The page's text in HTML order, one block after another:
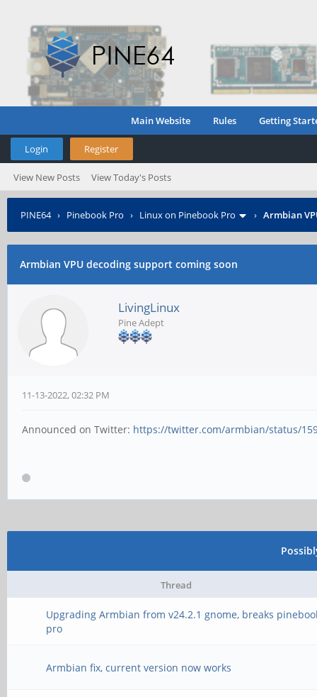
Main Website Rules Getting
Login Register
View New Posts View Today's Posts
PINE64› Pinebook Pro › Linux on Pinebook Pro › Armbian
Armbian VPU decoding support coming soon
LivingLinux
Pine Adept
11-13-2022, 02:32 PM
Announced on Twitter: https://twitter.com/armbian/status/
Thread
Upgrading Armbian from v24.2.1 gnome, breaks
pro
Armbian fix, current version now works